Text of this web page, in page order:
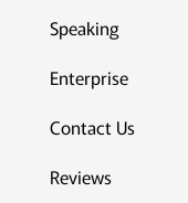
Speaking
Enterprise
Contact Us
Reviews